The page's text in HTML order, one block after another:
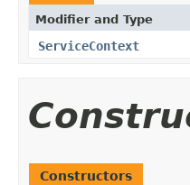
Modifier and Type
ServiceContext
Constructors